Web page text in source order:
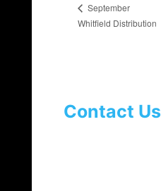
September
Whitfield Distribution
Contact Us